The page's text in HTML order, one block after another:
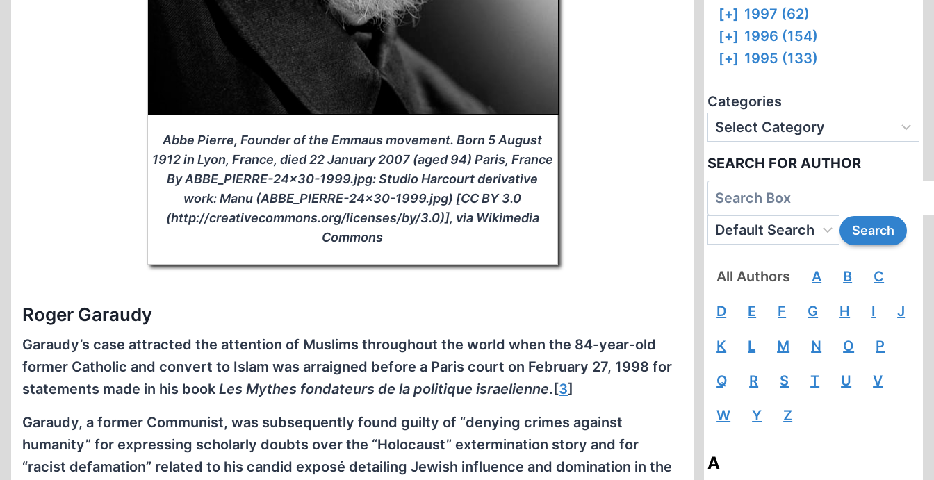
Abbe Pierre, Founder of the Emmaus movement. Born 5 August
1912 in Lyon, France, died 22 January 2007 (aged 94) Paris, France
By ABBE_PIERRE-24×30-1999.jpg: Studio Harcourt derivative
work: Manu (ABBE_PIERRE-24×30-1999.jpg) [CC BY 3.0
(http://creativecommons.org/licenses/by/3.0)], via Wikimedia
Commons
Roger Garaudy
Garaudy’s case attracted the attention of Muslims throughout the world when the 84-year-old
former Catholic and convert to Islam was arraigned before a Paris court on February 27, 1998 for
statements made in his book Les Mythes fondateurs de la politique israelienne.[3]
Garaudy, a former Communist, was subsequently found guilty of “denying crimes against
humanity” for expressing scholarly doubts over the “Holocaust” extermination story and for
“racist defamation” related to his candid exposé detailing Jewish influence and domination in the
[+] 1997 (62)
[+] 1996 (154)
[+] 1995 (133)
Categories
SEARCH FOR AUTHOR
All Authors A B C
D E F G H I J
K L M N O P
Q R S T U V
W Y Z
A